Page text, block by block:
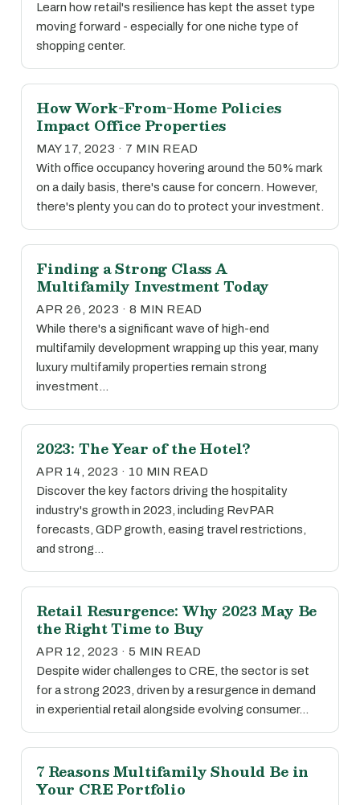
Learn how retail's resilience has kept the asset type
moving forward - especially for one niche type of
shopping center.
How Work-From-Home Policies
Impact Office Properties
MAY 17, 2023 · 7 MIN READ
With office occupancy hovering around the 50% mark
on a daily basis, there's cause for concern. However,
there's plenty you can do to protect your investment.
Finding a Strong Class A
Multifamily Investment Today
APR 26, 2023 · 8 MIN READ
While there's a significant wave of high-end
multifamily development wrapping up this year, many
luxury multifamily properties remain strong
investment…
2023: The Year of the Hotel?
APR 14, 2023 · 10 MIN READ
Discover the key factors driving the hospitality
industry's growth in 2023, including RevPAR
forecasts, GDP growth, easing travel restrictions,
and strong…
Retail Resurgence: Why 2023 May Be
the Right Time to Buy
APR 12, 2023 · 5 MIN READ
Despite wider challenges to CRE, the sector is set
for a strong 2023, driven by a resurgence in demand
in experiential retail alongside evolving consumer…
7 Reasons Multifamily Should Be in
Your CRE Portfolio